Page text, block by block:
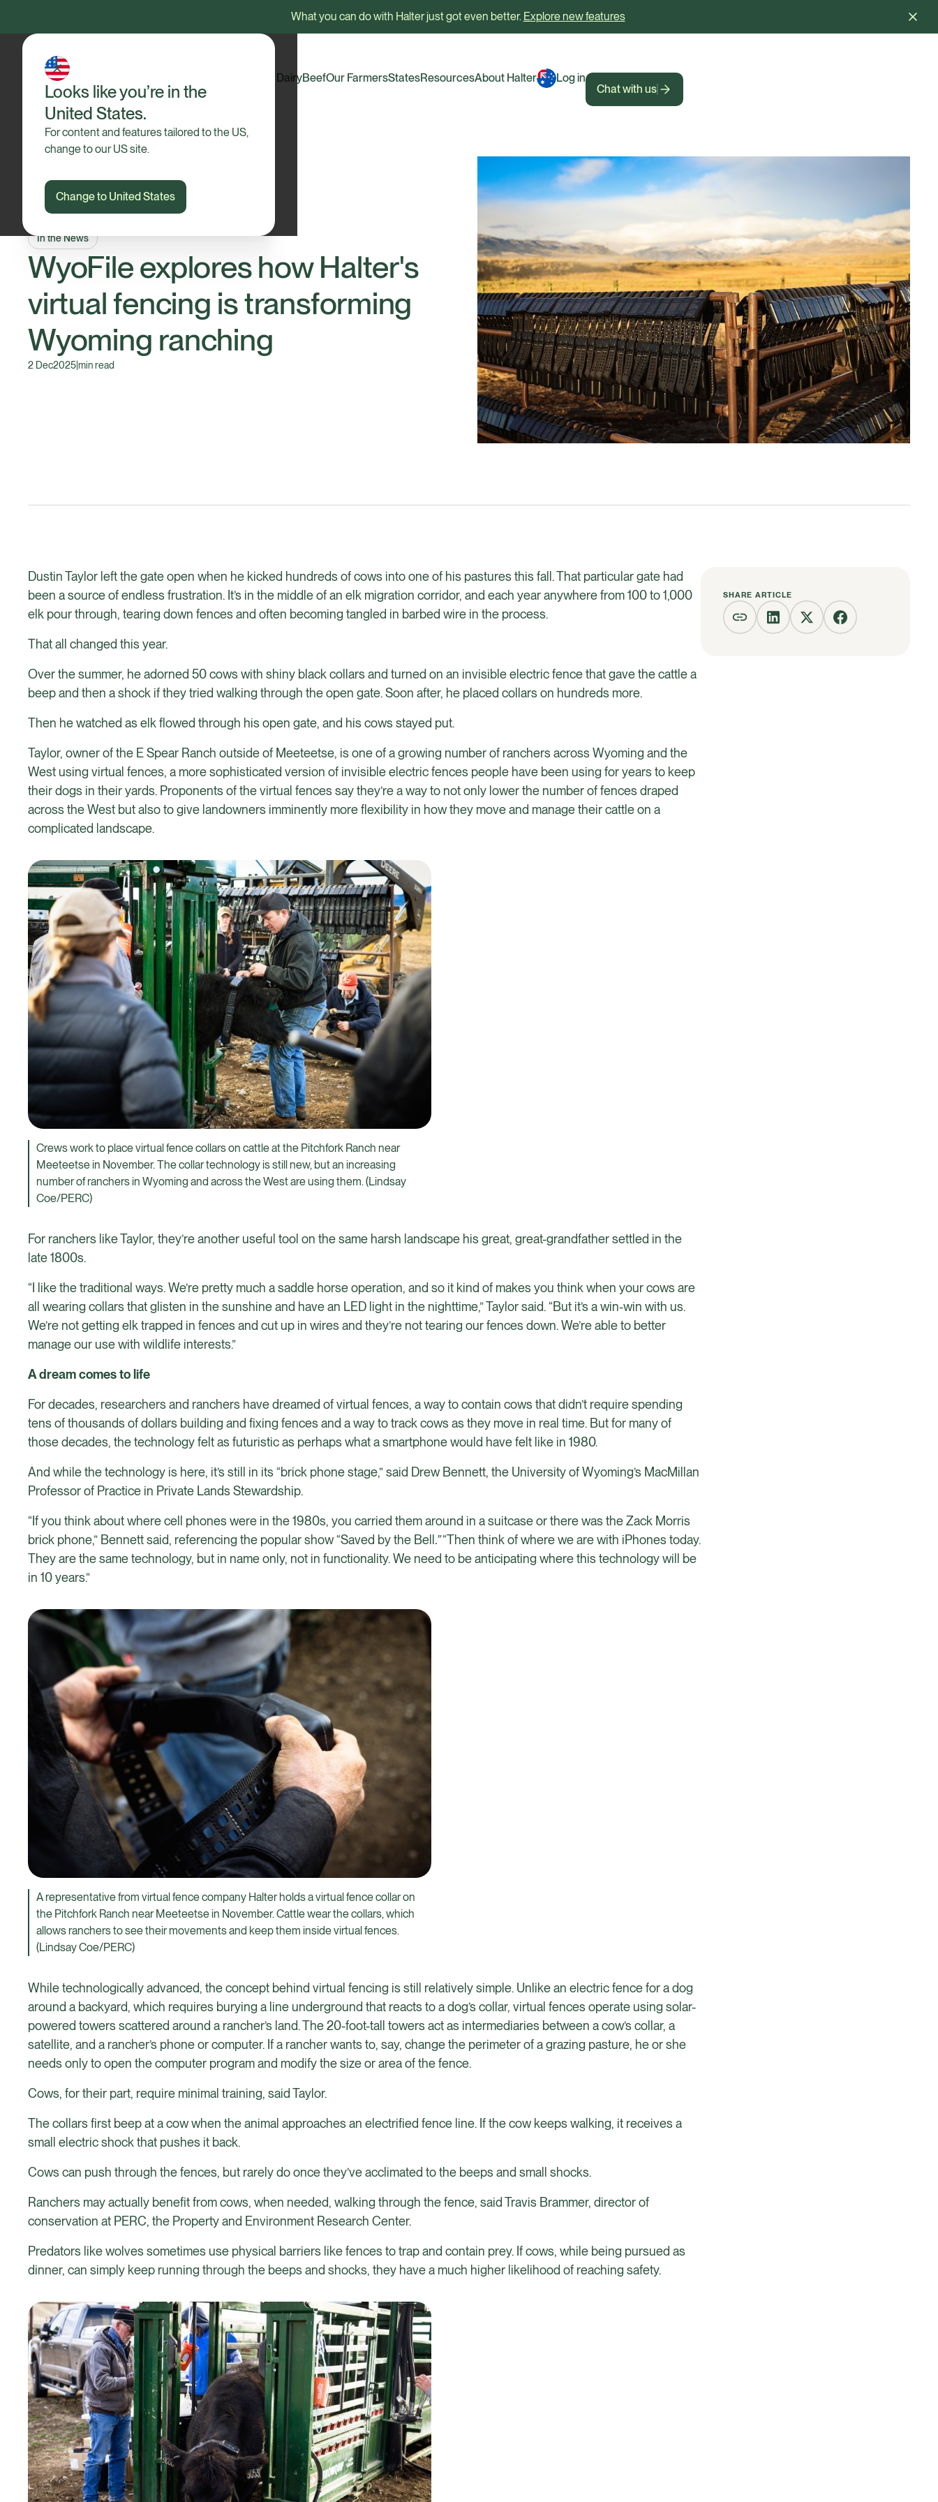
What you can do with Halter just got even better. Explore new features
Looks like you’re in the
United States.
For content and features tailored to the US,
change to our US site.
Change to United States
DairyBeefOur FarmersStatesResourcesAbout Halter
Log in
Chat with us
In the News
WyoFile explores how Halter's
virtual fencing is transforming
Wyoming ranching
2 Dec2025|min read
Dustin Taylor left the gate open when he kicked hundreds of cows into one of his pastures this fall. That particular gate had
been a source of endless frustration. It’s in the middle of an elk migration corridor, and each year anywhere from 100 to 1,000
elk pour through, tearing down fences and often becoming tangled in barbed wire in the process.
That all changed this year.
Over the summer, he adorned 50 cows with shiny black collars and turned on an invisible electric fence that gave the cattle a
beep and then a shock if they tried walking through the open gate. Soon after, he placed collars on hundreds more.
Then he watched as elk flowed through his open gate, and his cows stayed put.
Taylor, owner of the E Spear Ranch outside of Meeteetse, is one of a growing number of ranchers across Wyoming and the
West using virtual fences, a more sophisticated version of invisible electric fences people have been using for years to keep
their dogs in their yards. Proponents of the virtual fences say they’re a way to not only lower the number of fences draped
across the West but also to give landowners imminently more flexibility in how they move and manage their cattle on a
complicated landscape.
Crews work to place virtual fence collars on cattle at the Pitchfork Ranch near
Meeteetse in November. The collar technology is still new, but an increasing
number of ranchers in Wyoming and across the West are using them. (Lindsay
Coe/PERC)
For ranchers like Taylor, they’re another useful tool on the same harsh landscape his great, great-grandfather settled in the
late 1800s.
“I like the traditional ways. We’re pretty much a saddle horse operation, and so it kind of makes you think when your cows are
all wearing collars that glisten in the sunshine and have an LED light in the nighttime,” Taylor said. “But it’s a win-win with us.
We’re not getting elk trapped in fences and cut up in wires and they’re not tearing our fences down. We’re able to better
manage our use with wildlife interests.”
A dream comes to life
For decades, researchers and ranchers have dreamed of virtual fences, a way to contain cows that didn’t require spending
tens of thousands of dollars building and fixing fences and a way to track cows as they move in real time. But for many of
those decades, the technology felt as futuristic as perhaps what a smartphone would have felt like in 1980.
And while the technology is here, it’s still in its “brick phone stage,” said Drew Bennett, the University of Wyoming’s MacMillan
Professor of Practice in Private Lands Stewardship.
“If you think about where cell phones were in the 1980s, you carried them around in a suitcase or there was the Zack Morris
brick phone,” Bennett said, referencing the popular show “Saved by the Bell .”“Then think of where we are with iPhones today.
They are the same technology, but in name only, not in functionality. We need to be anticipating where this technology will be
in 10 years.”
A representative from virtual fence company Halter holds a virtual fence collar on
the Pitchfork Ranch near Meeteetse in November. Cattle wear the collars, which
allows ranchers to see their movements and keep them inside virtual fences.
(Lindsay Coe/PERC)
While technologically advanced, the concept behind virtual fencing is still relatively simple. Unlike an electric fence for a dog
around a backyard, which requires burying a line underground that reacts to a dog’s collar, virtual fences operate using solar-
powered towers scattered around a rancher’s land. The 20-foot-tall towers act as intermediaries between a cow’s collar, a
satellite, and a rancher’s phone or computer. If a rancher wants to, say, change the perimeter of a grazing pasture, he or she
needs only to open the computer program and modify the size or area of the fence.
Cows, for their part, require minimal training, said Taylor.
The collars first beep at a cow when the animal approaches an electrified fence line. If the cow keeps walking, it receives a
small electric shock that pushes it back.
Cows can push through the fences, but rarely do once they’ve acclimated to the beeps and small shocks.
Ranchers may actually benefit from cows, when needed, walking through the fence, said Travis Brammer, director of
conservation at PERC, the Property and Environment Research Center.
Predators like wolves sometimes use physical barriers like fences to trap and contain prey. If cows, while being pursued as
dinner, can simply keep running through the beeps and shocks, they have a much higher likelihood of reaching safety.
SHARE ARTICLE